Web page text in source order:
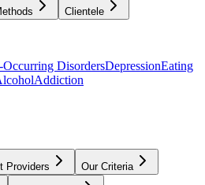
Clientele
Occurring DisordersDepressionEating
Addiction
Providers Our Criteria